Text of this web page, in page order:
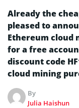
Already the
pleased to
Ethereum cloud
for a free
discount code
cloud mining
By
Julia Haishun